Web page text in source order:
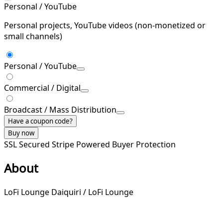
Personal / YouTube
Personal projects, YouTube videos (non-monetized or
small channels)
Personal / YouTube
Commercial / Digital
Broadcast / Mass Distribution
Have a coupon code?
Buy now
SSL Secured Stripe Powered Buyer Protection
About
LoFi Lounge Daiquiri / LoFi Lounge